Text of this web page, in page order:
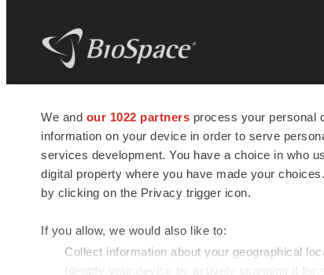
We and our 1022 partners process your personal
information on your device in order to serve
services development. You have a choice in who
digital property where you have made your
by clicking on the Privacy trigger icon.
If you allow, we would also like to:
Collect information about your geographical
Identify your device by actively scanning it
news and jobs. We provide essential
insights, opportunities and tools to
connect innovative organizations and
talented professionals who advance
health and quality of life across the globe.